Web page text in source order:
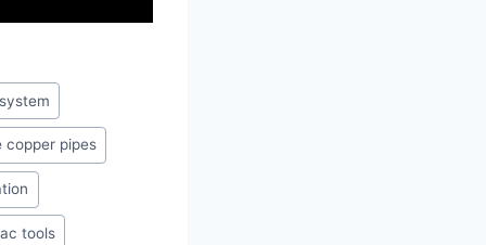
copper pipes
tools